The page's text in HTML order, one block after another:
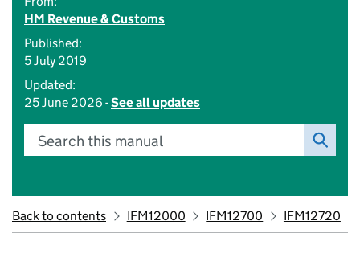
HM Revenue & Customs
Published:
5 July 2019
Updated:
25 June 2026 -See all updates
Search this manual
Back to contents IFM12000 IFM12700 IFM12720